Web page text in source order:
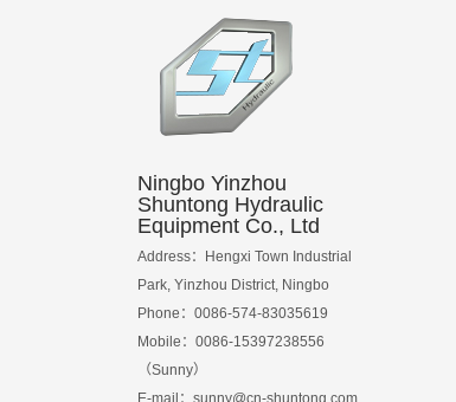
Ningbo Yinzhou
Shuntong Hydraulic
Equipment Co., Ltd
Address：Hengxi Town Industrial
Park, Yinzhou District, Ningbo
Phone：0086-574-83035619
Mobile：0086-15397238556
（Sunny）
E-mail： sunny@cn-shuntong.com